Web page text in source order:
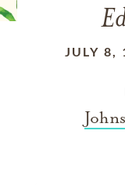
JULY 8,